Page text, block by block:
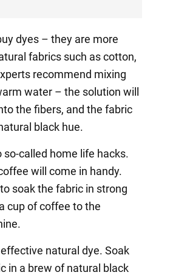
dyes – they are more
fabrics such as cotton,
recommend mixing
water – the solution will
the fibers, and the fabric
black hue.
so-called home life hacks.
will come in handy.
soak the fabric in strong
cup of coffee to the
natural dye. Soak
in a brew of natural black